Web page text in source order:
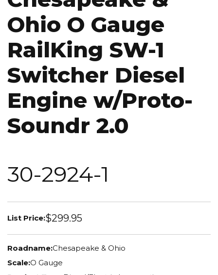
Ohio O Gauge
RailKing SW-1
Switcher Diesel
Engine w/Proto-
Soundr 2.0
30-2924-1
List Price:$299.95
Roadname:Chesapeake & Ohio
Scale:O Gauge